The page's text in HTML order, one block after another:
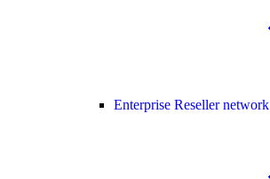
Enterprise Reseller network